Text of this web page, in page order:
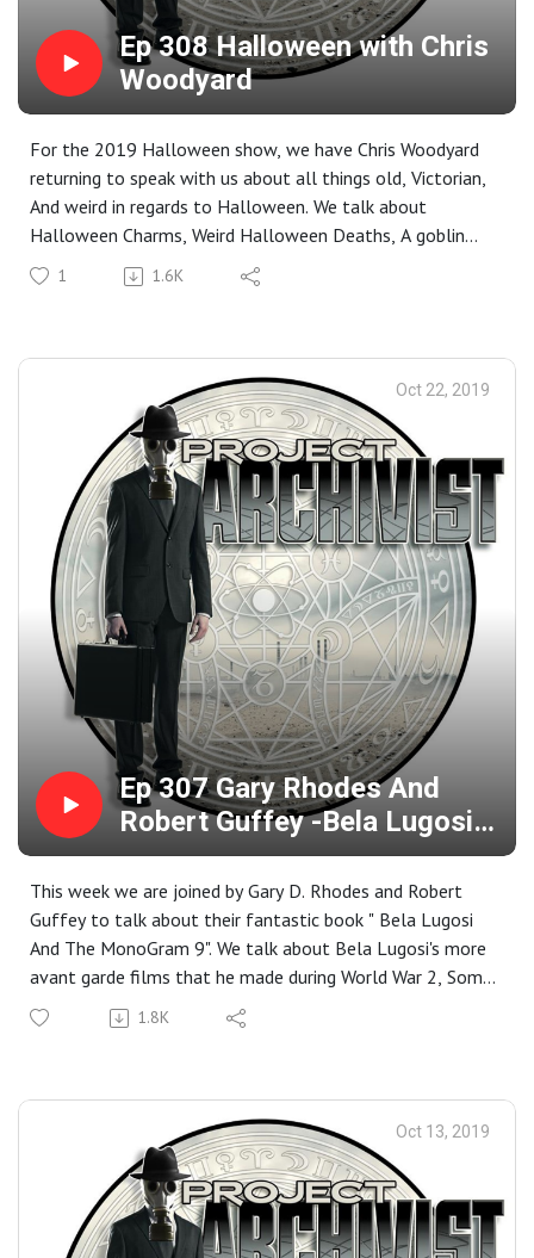
Ep 308 Halloween with Chris
Woodyard
For the 2019 Halloween show, we have Chris Woodyard
returning to speak with us about all things old, Victorian,
And weird in regards to Halloween. We talk about
Halloween Charms, Weird Halloween Deaths, A goblin
Halloween party, Mini Coffin Threats, a bit more on
Crape, How Halloween was once viewed as a way for
Roe attempts to eat the worst pizza ever created.
Hilarity ensues and Roe just about barfs all over. Happy
And Safe Halloween everyone! Closing Music: Ministry -
Everyday is Halloween
1 1.6K
Oct 22, 2019
Ep 307 Gary Rhodes And
Robert Guffey -Bela Lugosi
And The Monogram 9
This week we are joined by Gary D. Rhodes and Robert
Guffey to talk about their fantastic book " Bela Lugosi
And The MonoGram 9". We talk about Bela Lugosi's more
avant garde films that he made during World War 2, Some
of his early works leading up to his iconic role as Dracula,
Why he was closely watched by the FBI, And then we
Turkey Deep fryers.. Closing Music - Bauhaus- Bela
Lugosi's dead ( Like We Would Use Anything Else!)
1.8K
Oct 13, 2019